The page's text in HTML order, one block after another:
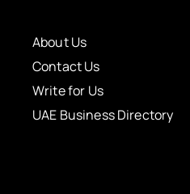
About Us
Contact Us
Write for Us
UAE Business Directory